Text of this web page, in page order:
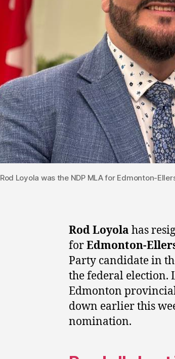
Rod Loyola was the NDP MLA for Edmonton-
Rod Loyola has
forEdmonton-
Party candidate in
the federal election.
Edmonton
down earlier this
nomination.